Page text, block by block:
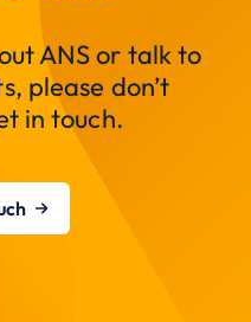
ANS or talk to
please don’t
in touch.